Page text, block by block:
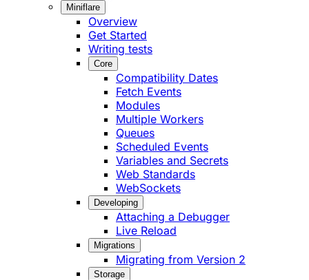
Miniflare
Overview
Get Started
Writing tests
Core
Compatibility Dates
Fetch Events
Modules
Multiple Workers
Queues
Scheduled Events
Variables and Secrets
Web Standards
WebSockets
Developing
Attaching a Debugger
Live Reload
Migrations
Migrating from Version 2
Storage